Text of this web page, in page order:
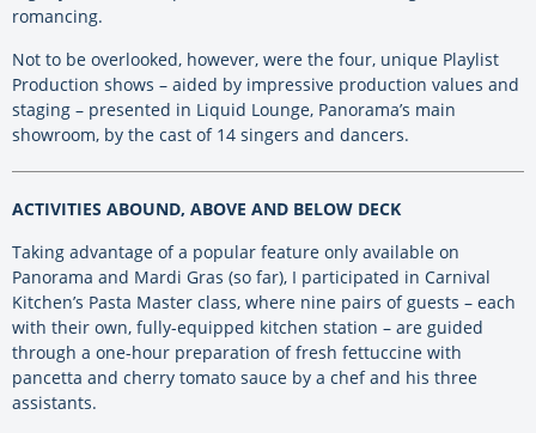
romancing.
Not to be overlooked, however, were the four, unique Playlist
Production shows – aided by impressive production values and
staging – presented in Liquid Lounge, Panorama’s main
showroom, by the cast of 14 singers and dancers.
ACTIVITIES ABOUND, ABOVE AND BELOW DECK
Taking advantage of a popular feature only available on
Panorama and Mardi Gras (so far), I participated in Carnival
Kitchen’s Pasta Master class, where nine pairs of guests – each
with their own, fully-equipped kitchen station – are guided
through a one-hour preparation of fresh fettuccine with
pancetta and cherry tomato sauce by a chef and his three
assistants.